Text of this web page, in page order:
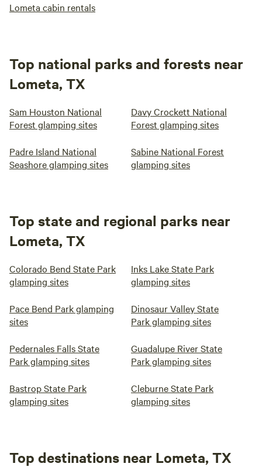
Lometa cabin rentals
Top national parks and forests near
Lometa, TX
Sam Houston National
Forest glamping sites
Davy Crockett National
Forest glamping sites
Padre Island National
Seashore glamping sites
Sabine National Forest
glamping sites
Top state and regional parks near
Lometa, TX
Colorado Bend State Park
glamping sites
Inks Lake State Park
glamping sites
Pace Bend Park glamping
sites
Dinosaur Valley State
Park glamping sites
Pedernales Falls State
Park glamping sites
Guadalupe River State
Park glamping sites
Bastrop State Park
glamping sites
Cleburne State Park
glamping sites
Top destinations near Lometa, TX